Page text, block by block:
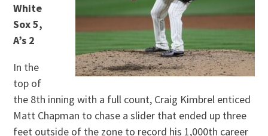
White
Sox 5,
A’s 2
In the
top of
the 8th inning with a full count, Craig Kimbrel enticed
Matt Chapman to chase a slider that ended up three
feet outside of the zone to record his 1,000th career